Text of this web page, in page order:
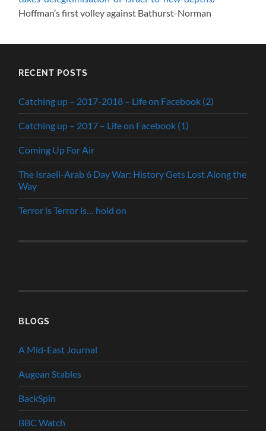
Hoffman’s first volley against Bathurst-Norman
RECENT POSTS
Catching up – 2017-2018 – Life on Facebook (2)
Catching up – 2017 – Life on Facebook (1)
Coming Up For Air
The Israeli-Arab 6 Day War: History Gets Lost Along the
Way
Terror is Terror is… hold on
BLOGS
A Mid-East Journal
Augean Stables
BackSpin
BBC Watch